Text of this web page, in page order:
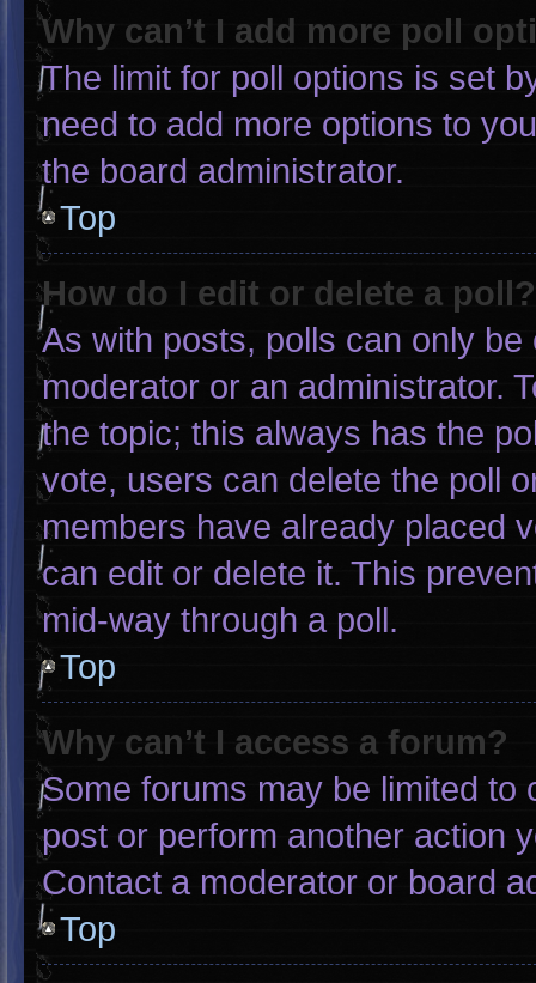
Why can’t I add more poll
The limit for poll options is set
need to add more options to
the board administrator.
Top
How do I edit or delete a poll?
As with posts, polls can only
moderator or an administrator.
the topic; this always has the
vote, users can delete the poll
members have already placed
can edit or delete it. This
mid-way through a poll.
Top
Why can’t I access a forum?
Some forums may be limited to
post or perform another action
Contact a moderator or board
Top